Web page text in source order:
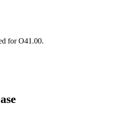
for O41.00.